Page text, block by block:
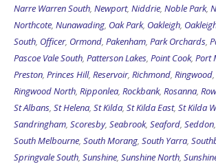
Narre Warren South, Newport, Niddrie, Noble Park,
Northcote, Nunawading, Oak Park, Oakleigh,
South, Officer, Ormond, Pakenham, Park Orchards,
Pascoe Vale South, Patterson Lakes, Point Cook, Port
Preston, Princes Hill, Reservoir, Richmond, Ringwood,
Ringwood North, Ripponlea, Rockbank, Rosanna,
St Albans, St Helena, St Kilda, St Kilda East, St Kilda
Sandringham, Scoresby, Seabrook, Seaford, Seddon,
South Melbourne, South Morang, South Yarra,
Springvale South, Sunshine, Sunshine North,